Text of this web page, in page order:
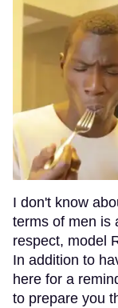
I don't know
terms of men is
respect, model
In addition to
here for a
to prepare you